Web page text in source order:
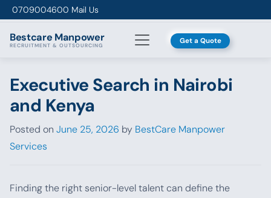
Skip to content
0709004600 Mail Us
Bestcare Manpower
RECRUITMENT & OUTSOURCING Get a Quote
Executive Search in Nairobi
and Kenya
Posted on June 25, 2026 by BestCare Manpower
Services
Finding the right senior-level talent can define the